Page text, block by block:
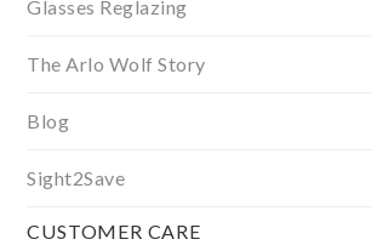
Glasses Reglazing
The Arlo Wolf Story
Blog
Sight2Save
CUSTOMER CARE